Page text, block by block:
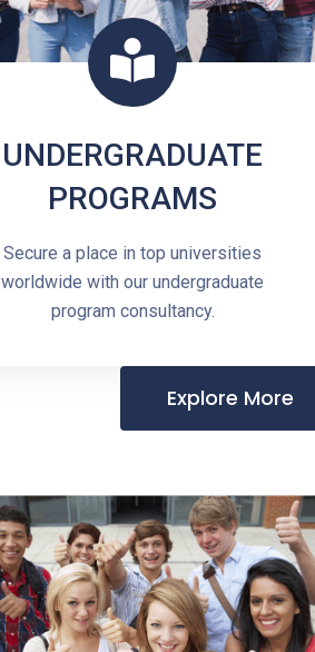
UNDERGRADUATE
PROGRAMS
Secure a place in top universities
worldwide with our undergraduate
program consultancy.
Explore More